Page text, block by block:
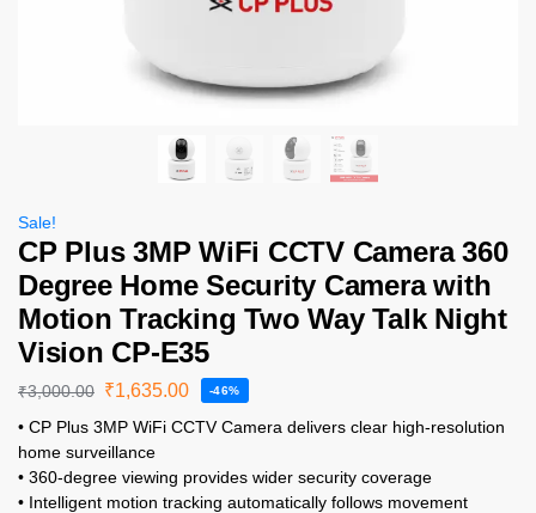
Sale!
CP Plus 3MP WiFi CCTV Camera 360
Degree Home Security Camera with
Motion Tracking Two Way Talk Night
Vision CP-E35
₹3,000.00 ₹1,635.00 -46%
• CP Plus 3MP WiFi CCTV Camera delivers clear high-resolution
home surveillance
• 360-degree viewing provides wider security coverage
• Intelligent motion tracking automatically follows movement